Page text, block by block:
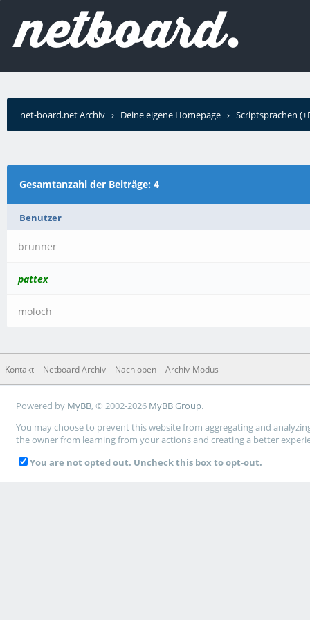
net-board.net Archiv › Deine eigene Homepage › Scriptsprachen
Gesamtanzahl der Beiträge: 4
Benutzer
brunner
pattex
moloch
Kontakt Netboard Archiv Nach oben Archiv-Modus
Powered by MyBB, © 2002-2026 MyBB Group.
You may choose to prevent this website from aggregating and
the owner from learning from your actions and creating a better
You are not opted out. Uncheck this box to opt-out.